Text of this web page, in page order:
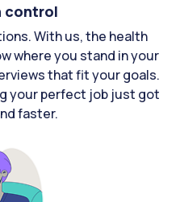
control
With us, the health
where you stand in your
that fit your goals.
your perfect job just got
faster.